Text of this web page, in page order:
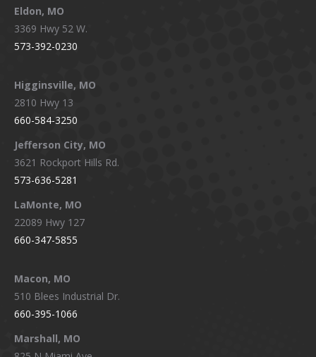
Eldon, MO
3369 Hwy 52 W.
573-392-0230
Higginsville, MO
2810 Hwy 13
660-584-3250
Jefferson City, MO
3621 Rockport Hills Rd.
573-636-5281
LaMonte, MO
22089 Hwy 127
660-347-5855
Macon, MO
510 Blees Industrial Dr.
660-395-1066
Marshall, MO